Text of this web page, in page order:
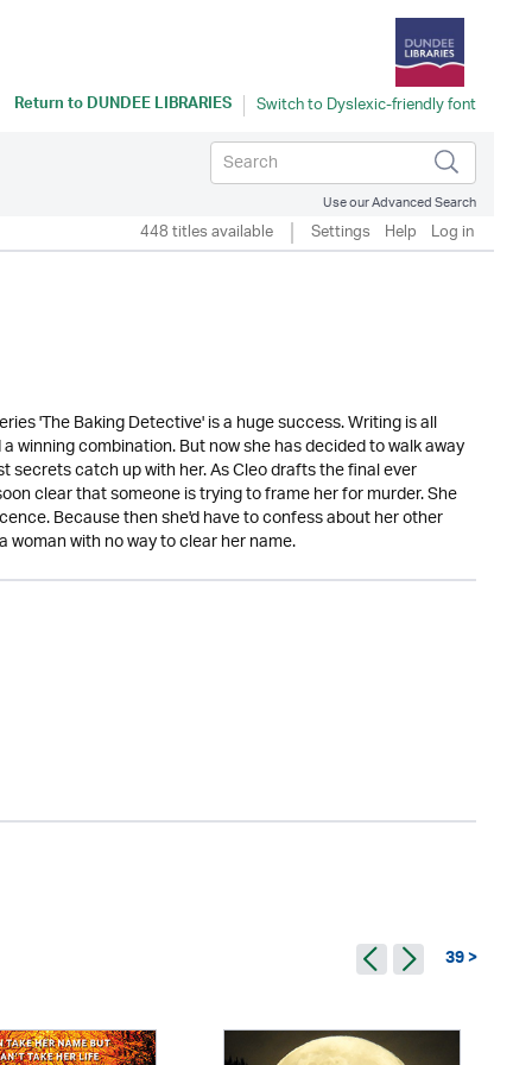
Return toDUNDEE LIBRARIES
Use our Advanced Search
448 titles available Settings Help Log in
'The Baking Detective' is a huge success. Writing is all
winning combination. But now she has decided to walk away
catch up with her. As Cleo drafts the final ever
clear that someone is trying to frame her for murder. She
Because then she'd have to confess about her other
woman with no way to clear her name.
39 >